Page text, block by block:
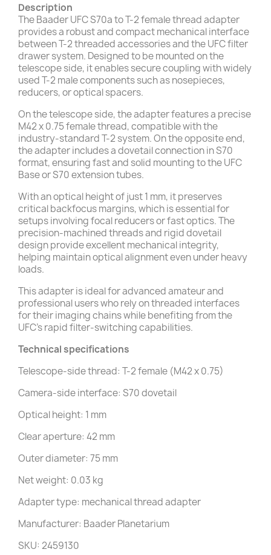
Description
The Baader UFC S70a to T-2 female thread adapter
provides a robust and compact mechanical interface
between T-2 threaded accessories and the UFC filter
drawer system. Designed to be mounted on the
telescope side, it enables secure coupling with widely
used T-2 male components such as nosepieces,
reducers, or optical spacers.
On the telescope side, the adapter features a precise
M42 x 0.75 female thread, compatible with the
industry-standard T-2 system. On the opposite end,
the adapter includes a dovetail connection in S70
format, ensuring fast and solid mounting to the UFC
Base or S70 extension tubes.
With an optical height of just 1 mm, it preserves
critical backfocus margins, which is essential for
setups involving focal reducers or fast optics. The
precision-machined threads and rigid dovetail
design provide excellent mechanical integrity,
helping maintain optical alignment even under heavy
loads.
This adapter is ideal for advanced amateur and
professional users who rely on threaded interfaces
for their imaging chains while benefiting from the
UFC's rapid filter-switching capabilities.
Technical specifications
Telescope-side thread: T-2 female (M42 x 0.75)
Camera-side interface: S70 dovetail
Optical height: 1 mm
Clear aperture: 42 mm
Outer diameter: 75 mm
Net weight: 0.03 kg
Adapter type: mechanical thread adapter
Manufacturer: Baader Planetarium
SKU: 2459130